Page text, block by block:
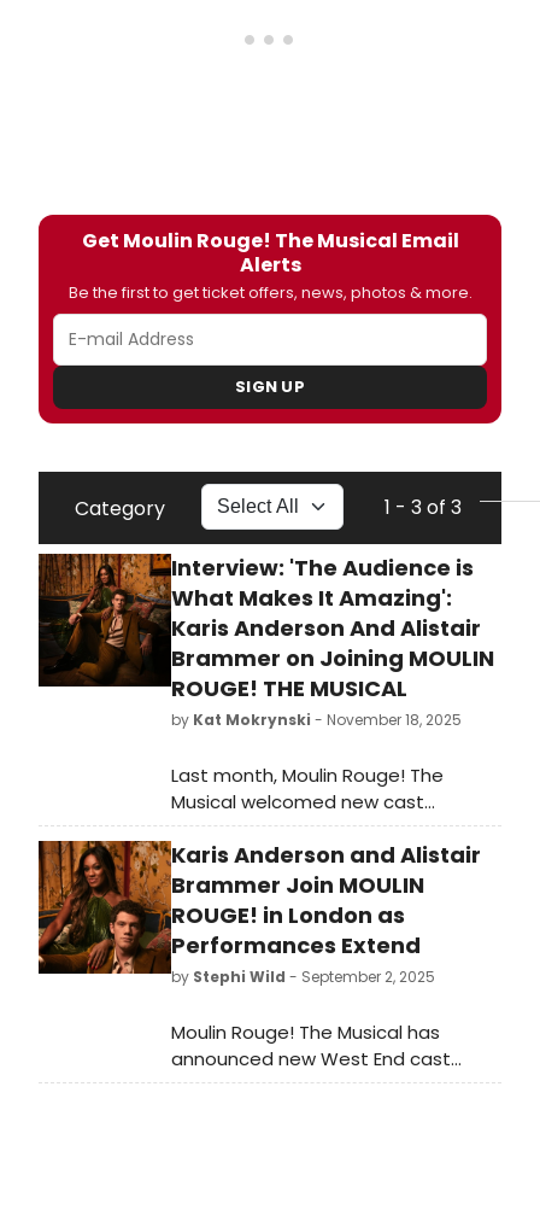
Get Moulin Rouge! The Musical Email
Alerts
Be the first to get ticket offers, news, photos & more.
SIGN UP
Category 1 - 3 of 3
Interview: 'The Audience is
What Makes It Amazing':
Karis Anderson And Alistair
Brammer on Joining MOULIN
ROUGE! THE MUSICAL
by Kat Mokrynski - November 18, 2025
Last month, Moulin Rouge! The
Musical welcomed new cast
members, including Karis Anderson
as Satine and Alistair Brammer as
Christian, the two leads of the show.
Recently, we had the chance to
speak with Anderson and Brammer
about taking on the respective roles
of Satine and Christian in Moulin
what made each of them want to
be a part of the production, what
Karis Anderson and Alistair
Brammer Join MOULIN
ROUGE! in London as
Performances Extend
by Stephi Wild - September 2, 2025
Moulin Rouge! The Musical has
announced new West End cast
members as the show extends into